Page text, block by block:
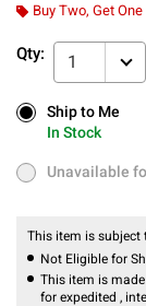
Buy Two, Get One
Qty: 1
Ship to Me
In Stock
Ship to Me
In Stock
Unavailable for
Unavailable
This item is subject
Not Eligible for
This item is
for expedited ,